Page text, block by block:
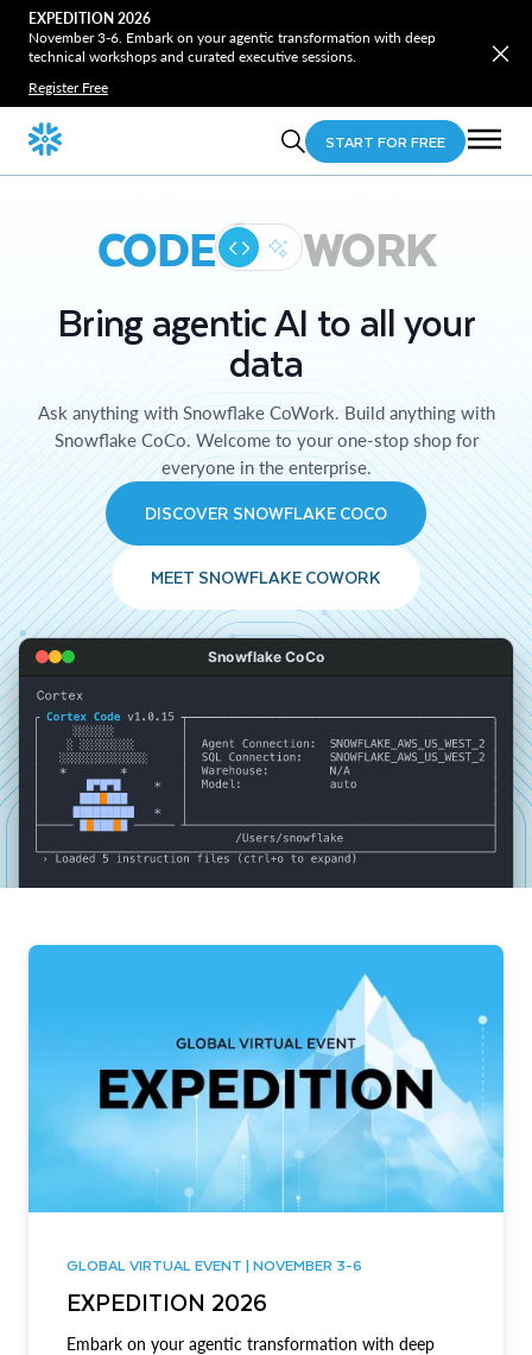
EXPEDITION 2026
November 3-6. Embark on your agentic transformation with deep
technical workshops and curated executive sessions.
Register Free
START FOR FREE
CODE WORK
Bring agentic AI to all your
data
Ask anything with Snowflake CoWork. Build anything with
Snowflake CoCo. Welcome to your one-stop shop for
everyone in the enterprise.
DISCOVER SNOWFLAKE COCO
MEET SNOWFLAKE COWORK
Snowflake CoCo
GLOBAL VIRTUAL EVENT | NOVEMBER 3-6
EXPEDITION 2026
Embark on your agentic transformation with deep